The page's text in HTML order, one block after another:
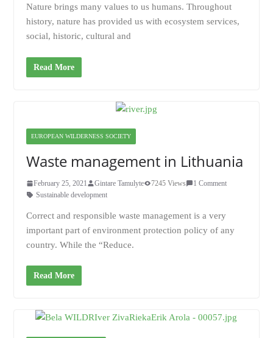
Nature brings many values to us humans. Throughout
history, nature has provided us with ecosystem services,
social, historic, cultural and
Read More
EUROPEAN WILDERNESS SOCIETY
Waste management in Lithuania
February 25, 2021 Gintare Tamulyte 7245 Views
1 Comment
Sustainable development
Correct and responsible waste management is a very
important part of environment protection policy of any
country. While the “Reduce.
Read More